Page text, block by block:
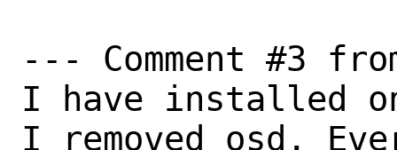
--- Comment #3
I have installed
I removed osd.